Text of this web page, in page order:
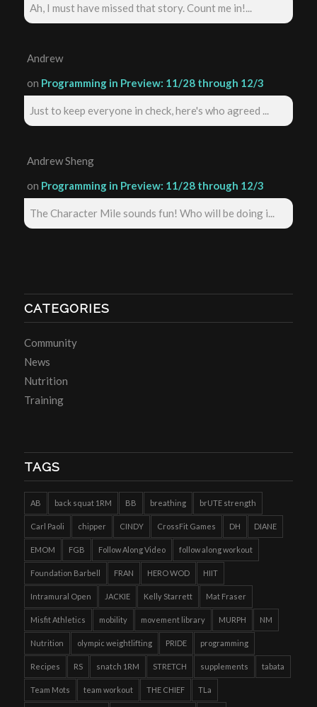
Ah, I must have missed that story. Count me in!...
Andrew
on Programming in Preview: 11/28 through 12/3
Just to keep everyone in check, here's who agreed ...
Andrew Sheng
on Programming in Preview: 11/28 through 12/3
The Character Mile sounds fun! Who will be doing i...
CATEGORIES
Community
News
Nutrition
Training
TAGS
AB back squat 1RM BB breathing brUTE strength
Carl Paoli chipper CINDY CrossFit Games DH DIANE
EMOM FGB Follow Along Video follow along workout
Foundation Barbell FRAN HERO WOD HIIT
Intramural Open JACKIE Kelly Starrett Mat Fraser
Misfit Athletics mobility movement library MURPH NM
Nutrition olympic weightlifting PRIDE programming
Recipes RS snatch 1RM STRETCH supplements tabata
Team Mots team workout THE CHIEF TLa